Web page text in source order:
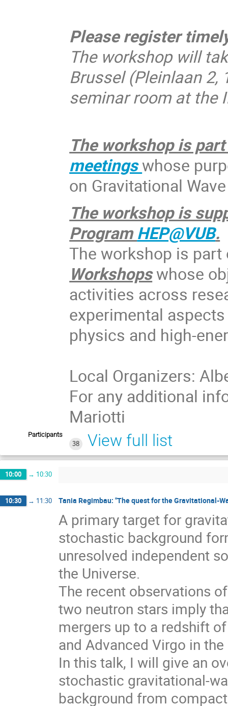
Please register
The workshop will
Brussel (Pleinlaan 2,
seminar room at the
The workshop is
meetingswhose
on Gravitational
The workshop is
ProgramHEP@VUB.
The workshop is
Workshopswhose
activities across
experimental
physics and high-
Local Organizers:
For any additional
Mariotti
Participants
38
View full list
10:00 → 10:30
10:30 → 11:30 Tania Regimbau: "The quest for the Gravitational-
A primary target for
stochastic background
unresolved independent
the Universe.
The recent observations
two neutron stars imply
mergers up to a redshift
and Advanced Virgo in
In this talk, I will give an
stochastic gravitational-
background from